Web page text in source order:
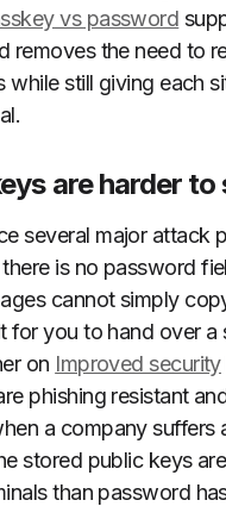
vs password
removes the need to
while still giving each
are harder to
several major attack
is no password
cannot simply
for you to hand over a
on Improved security
phishing resistant
a company suffers
stored public keys
than password